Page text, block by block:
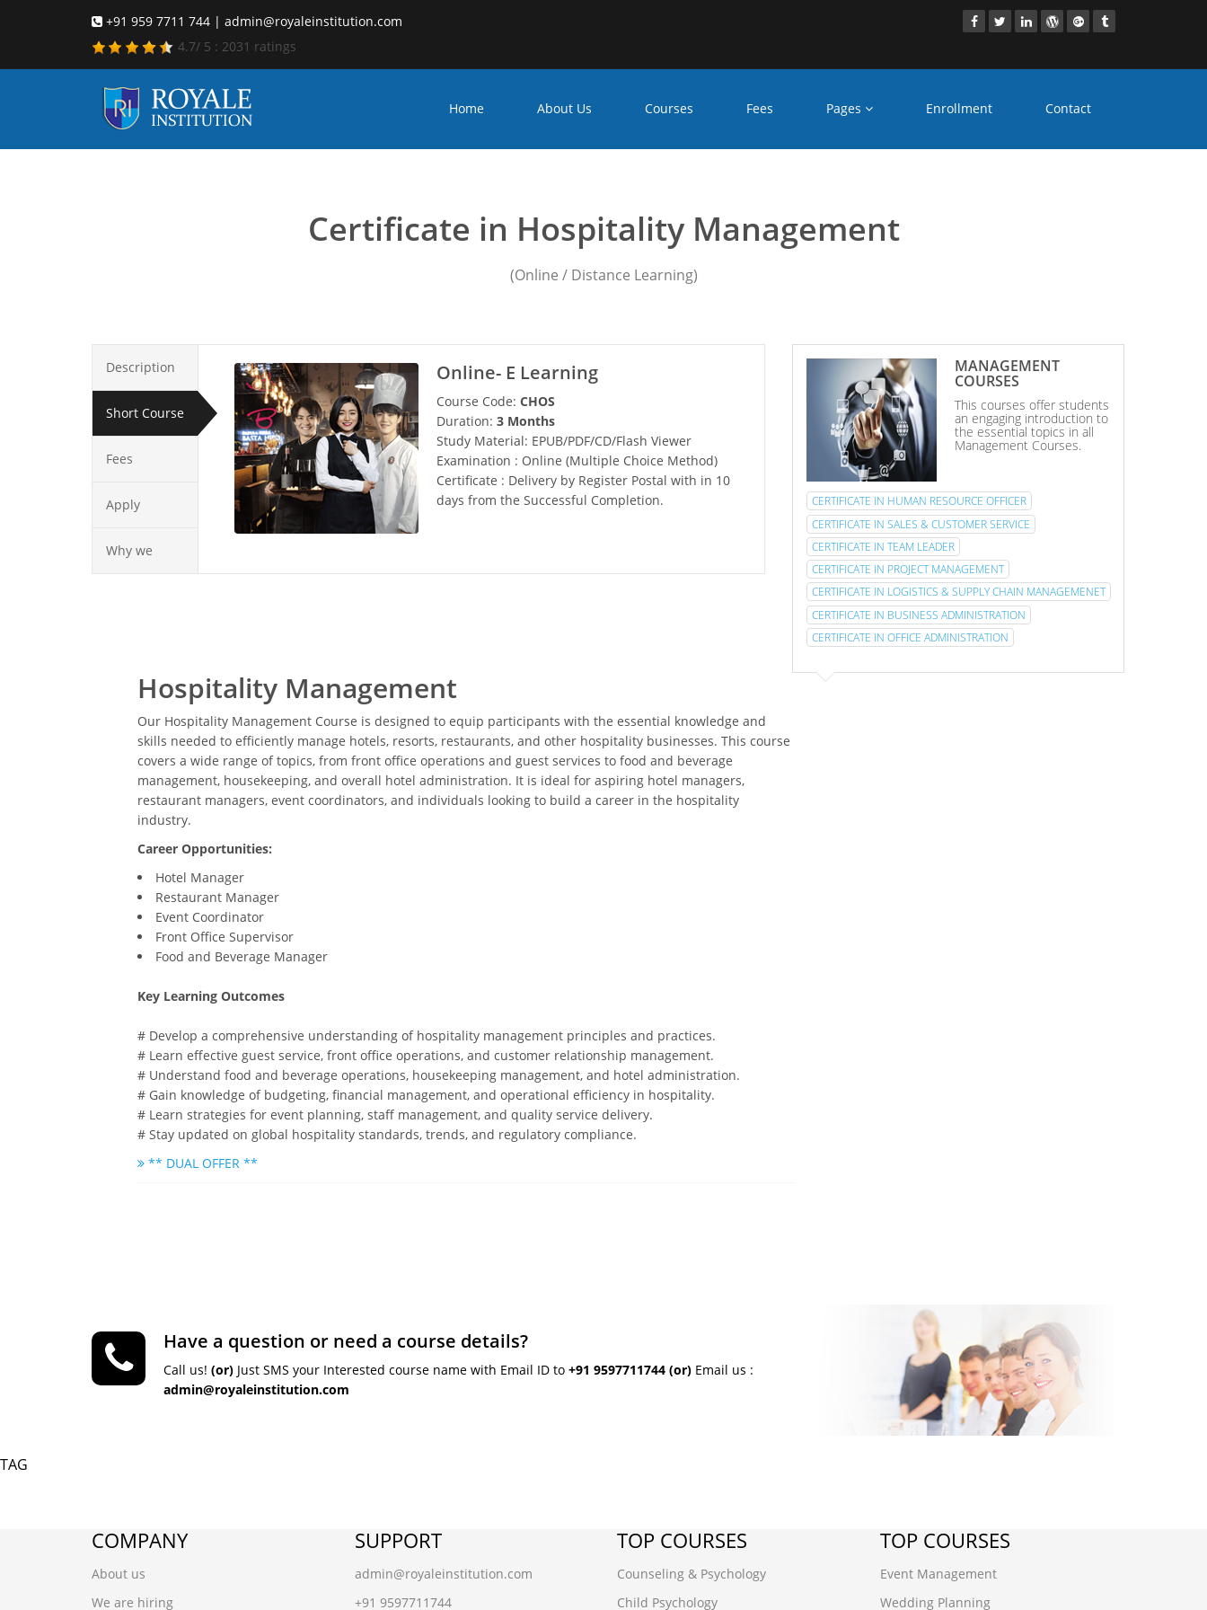
+91 959 7711 744 | admin@royaleinstitution.com
4.7/ 5 : 2031 ratings
Home About Us Courses Fees Pages Enrollment Contact
Certificate in Hospitality Management
(Online / Distance Learning)
Description
Short Course
Fees
Apply
Why we
Online- E Learning
Course Code: CHOS
Duration: 3 Months
Study Material: EPUB/PDF/CD/Flash Viewer
Examination : Online (Multiple Choice Method)
Certificate : Delivery by Register Postal with in 10
days from the Successful Completion.
MANAGEMENT
COURSES
This courses offer students
an engaging introduction to
the essential topics in all
Management Courses.
CERTIFICATE IN HUMAN RESOURCE OFFICER
CERTIFICATE IN SALES & CUSTOMER SERVICE
CERTIFICATE IN TEAM LEADER
CERTIFICATE IN PROJECT MANAGEMENT
CERTIFICATE IN LOGISTICS & SUPPLY CHAIN MANAGEMENET
CERTIFICATE IN BUSINESS ADMINISTRATION
CERTIFICATE IN OFFICE ADMINISTRATION
Hospitality Management
Our Hospitality Management Course is designed to equip participants with the essential knowledge and
skills needed to efficiently manage hotels, resorts, restaurants, and other hospitality businesses. This course
covers a wide range of topics, from front office operations and guest services to food and beverage
management, housekeeping, and overall hotel administration. It is ideal for aspiring hotel managers,
restaurant managers, event coordinators, and individuals looking to build a career in the hospitality
industry.
Career Opportunities:
Hotel Manager
Restaurant Manager
Event Coordinator
Front Office Supervisor
Food and Beverage Manager
Key Learning Outcomes
# Develop a comprehensive understanding of hospitality management principles and practices.
# Learn effective guest service, front office operations, and customer relationship management.
# Understand food and beverage operations, housekeeping management, and hotel administration.
# Gain knowledge of budgeting, financial management, and operational efficiency in hospitality.
# Learn strategies for event planning, staff management, and quality service delivery.
# Stay updated on global hospitality standards, trends, and regulatory compliance.
** DUAL OFFER **
Have a question or need a course details?
Call us! (or) Just SMS your Interested course name with Email ID to +91 9597711744 (or) Email us :
admin@royaleinstitution.com
TAG
COMPANY
About us
We are hiring
SUPPORT
admin@royaleinstitution.com
+91 9597711744
TOP COURSES
Counseling & Psychology
Child Psychology
TOP COURSES
Event Management
Wedding Planning